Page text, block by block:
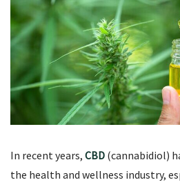
In recent years, CBD (cannabidiol)
the health and wellness industry,